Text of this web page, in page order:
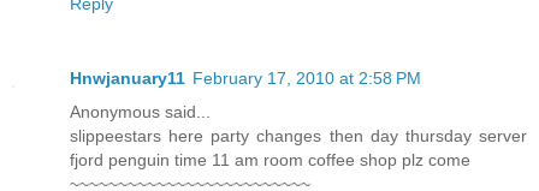
Hnwjanuary11 February 17, 2010 at 2:58 PM
Anonymous said...
slippeestars here party changes then day thursday server
fjord penguin time 11 am room coffee shop plz come
~~~~~~~~~~~~~~~~~~~~~~~~~